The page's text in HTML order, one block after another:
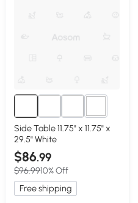
1+
Side Table 11.75" x 11.75" x
29.5" White
$86.99
$96.9910% Off
Free shipping